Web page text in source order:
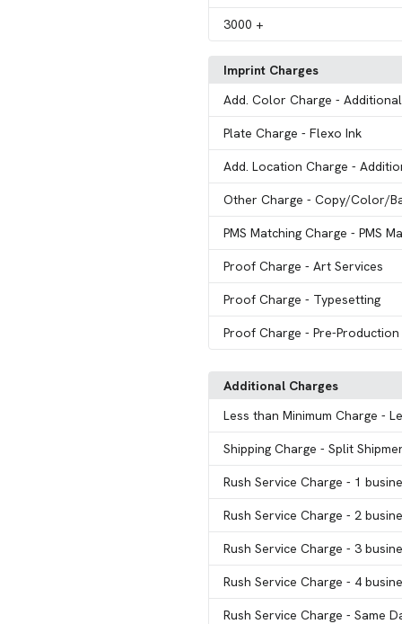
3000 +
Imprint Charges
Add. Color Charge -
Plate Charge - Flexo Ink
Add. Location Charge -
Other Charge - Copy/Color/
PMS Matching Charge - PMS
Proof Charge - Art Services
Proof Charge - Typesetting
Proof Charge - Pre-
Additional Charges
Less than Minimum Charge -
Shipping Charge - Split
Rush Service Charge - 1
Rush Service Charge - 2
Rush Service Charge - 3
Rush Service Charge - 4
Rush Service Charge - Same